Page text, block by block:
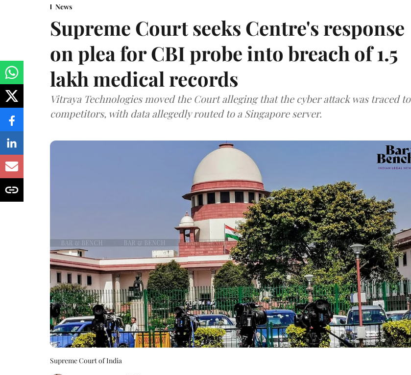
News
Supreme Court seeks Centre's response
on plea for CBI probe into breach of 1.5
lakh medical records
Vitraya Technologies moved the Court alleging that the cyber attack was traced to
competitors, with data allegedly routed to a Singapore server.
Supreme Court of India